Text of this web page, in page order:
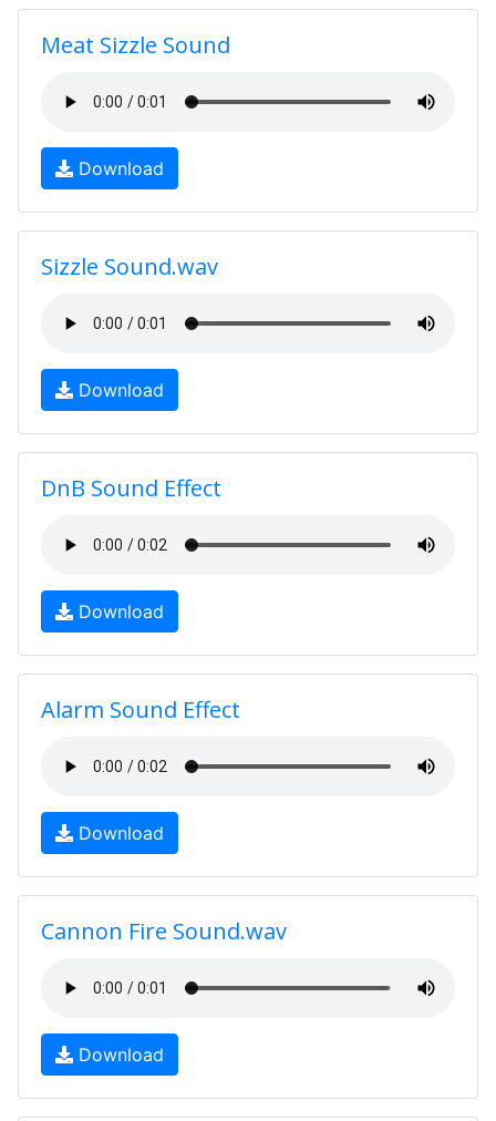
Meat Sizzle Sound
Download
Sizzle Sound.wav
Download
DnB Sound Effect
Download
Alarm Sound Effect
Download
Cannon Fire Sound.wav
Download